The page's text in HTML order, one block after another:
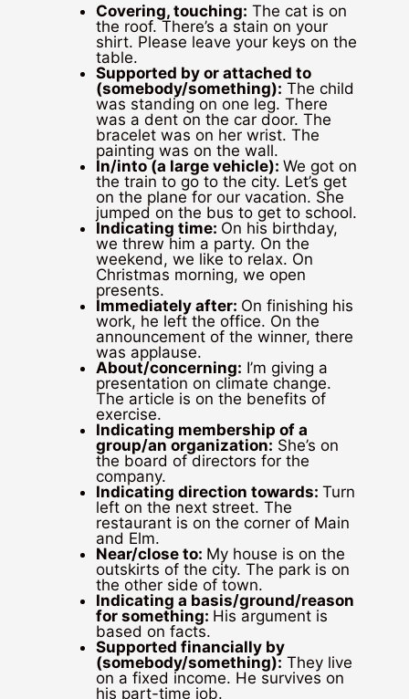
Covering, touching: The cat is on
the roof. There’s a stain on your
shirt. Please leave your keys on the
table.
Supported by or attached to
(somebody/something): The child
was standing on one leg. There
was a dent on the car door. The
bracelet was on her wrist. The
painting was on the wall.
In/into (a large vehicle): We got on
the train to go to the city. Let’s get
on the plane for our vacation. She
jumped on the bus to get to school.
Indicating time: On his birthday,
we threw him a party. On the
weekend, we like to relax. On
Christmas morning, we open
presents.
Immediately after: On finishing his
work, he left the office. On the
announcement of the winner, there
was applause.
About/concerning: I’m giving a
presentation on climate change.
The article is on the benefits of
exercise.
Indicating membership of a
group/an organization: She’s on
the board of directors for the
company.
Indicating direction towards: Turn
left on the next street. The
restaurant is on the corner of Main
and Elm.
Near/close to: My house is on the
outskirts of the city. The park is on
the other side of town.
Indicating a basis/ground/reason
for something: His argument is
based on facts.
Supported financially by
(somebody/something): They live
on a fixed income. He survives on
his part-time job.